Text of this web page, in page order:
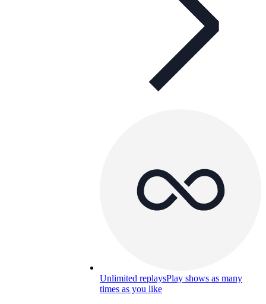
Unlimited replaysPlay shows as many
times as you like